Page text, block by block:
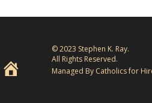
© 2023 Stephen K. Ray.
All Rights Reserved.
Managed By Catholics for